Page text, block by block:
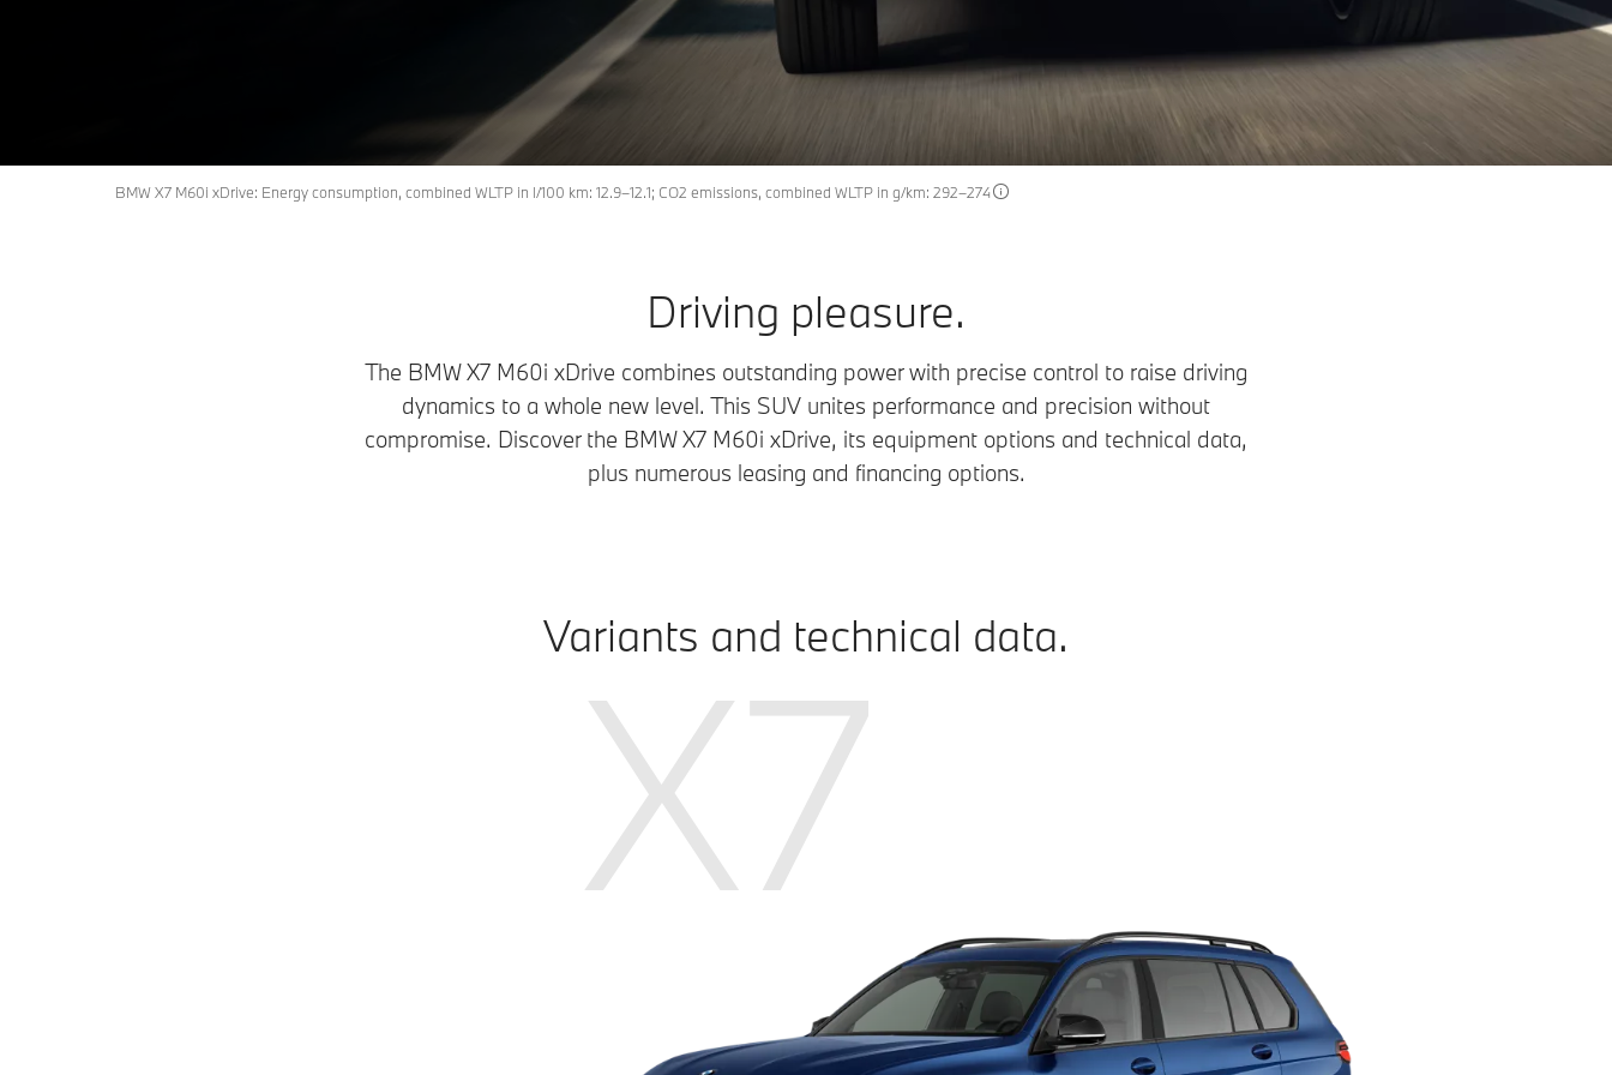
BMW X7 M60i xDrive: Energy consumption, combined WLTP in l/100 km: 12.9–12.1; CO2 emissions, combined WLTP in g/km: 292–274
Driving pleasure.
The BMW X7 M60i xDrive combines outstanding power with precise control to raise driving
dynamics to a whole new level. This SUV unites performance and precision without
compromise. Discover the BMW X7 M60i xDrive, its equipment options and technical data,
plus numerous leasing and financing options.
Variants and technical data.
X7